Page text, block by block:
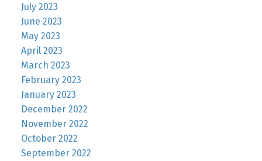
July 2023
June 2023
May 2023
April 2023
March 2023
February 2023
January 2023
December 2022
November 2022
October 2022
September 2022